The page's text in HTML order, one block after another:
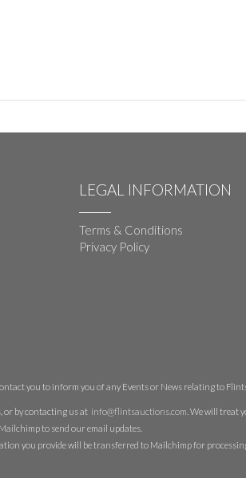
LEGAL INFORMATION
Terms & Conditions
Privacy Policy
you to inform you of any Events or News relating to
or by contacting us at info@flintsauctions.com . We will treat
Mailchimp to send our email updates.
you provide will be transferred to Mailchimp for